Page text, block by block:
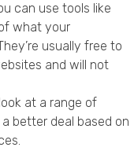
can use tools like
what your
usually free to
and will not
at a range of
better deal based on